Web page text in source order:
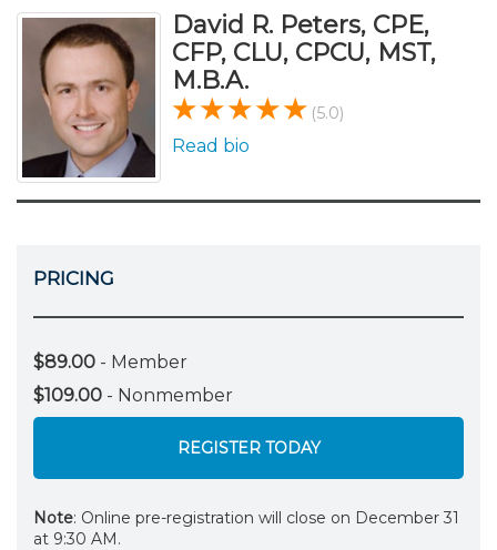
David R. Peters, CPE,
CFP, CLU, CPCU, MST,
M.B.A.
(5.0)
Read bio
PRICING
$89.00 - Member
$109.00 - Nonmember
REGISTER TODAY
Note: Online pre-registration will close on December 31
at 9:30 AM.